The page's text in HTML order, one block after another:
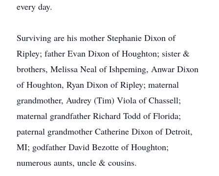
every day.
Surviving are his mother Stephanie Dixon of
Ripley; father Evan Dixon of Houghton; sister &
brothers, Melissa Neal of Ishpeming, Anwar Dixon
of Houghton, Ryan Dixon of Ripley; maternal
grandmother, Audrey (Tim) Viola of Chassell;
maternal grandfather Richard Todd of Florida;
paternal grandmother Catherine Dixon of Detroit,
MI; godfather David Bezotte of Houghton;
numerous aunts, uncle & cousins.